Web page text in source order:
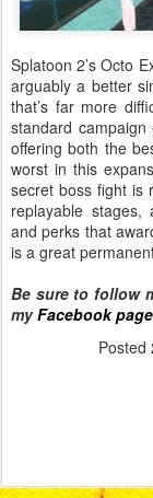
Splatoon 2’s Octo
arguably a better
that’s far more
standard
offering both the
worst in this
secret boss fight is
replayable stages,
and perks that
is a great
Be sure to follow
myFacebook page
Posted